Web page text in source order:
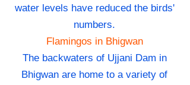
water levels have reduced the birds'
numbers.
Flamingos in Bhigwan
The backwaters of Ujjani Dam in
Bhigwan are home to a variety of